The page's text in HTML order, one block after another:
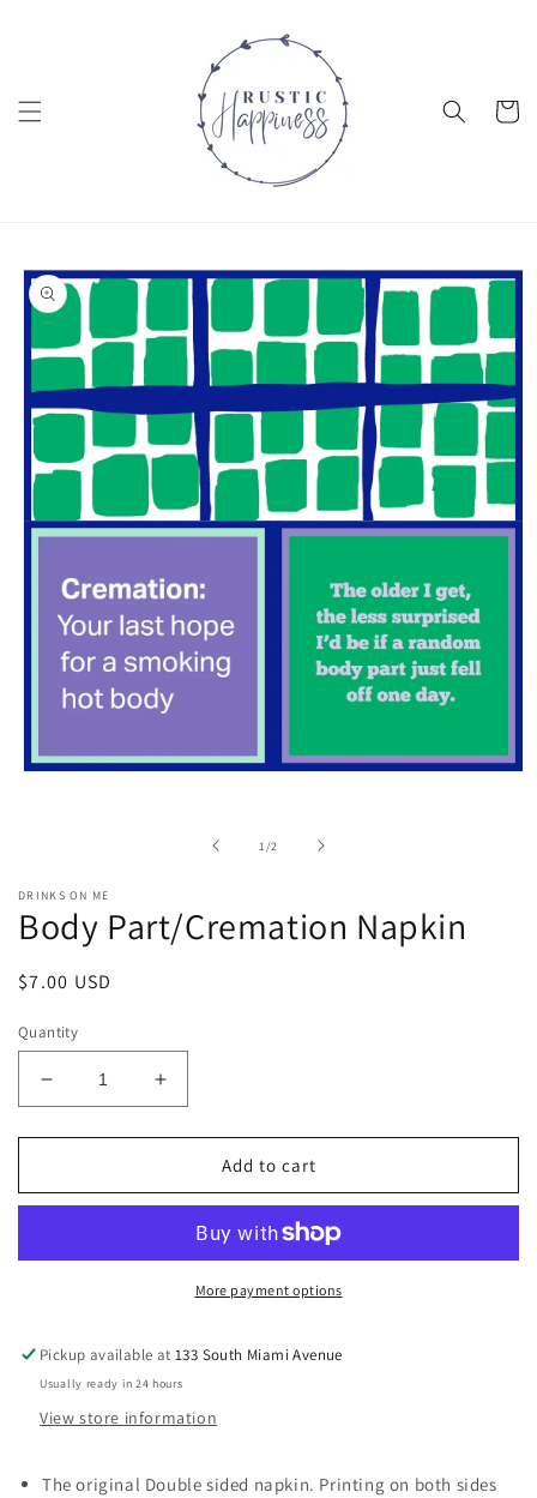
Cart
Skip to
product
information
1 /of2
DRINKS ON ME
Body Part/Cremation Napkin
Regular
$7.00 USD
Quantity
Decrease
quantity
for
Part/Cremation
Increase
quantity
for
Part/Cremation
Add to cart
More payment options
Pickup available at133 South Miami Avenue
Usually ready in 24 hours
View store information
The original Double sided napkin. Printing on both sides